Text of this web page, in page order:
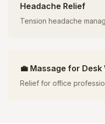
Headache Relief
Tension headache
💼 Massage for Desk
Relief for office